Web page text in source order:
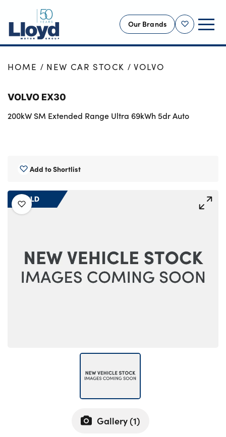
Shortlist
Our Brands
NEW
OFFERS
BUSINESS
MOTABILITY
Motorcycles
News
50th Anniversary
Customer Feedback
HOME NEW CAR STOCK VOLVO
SOLD
Gallery (1)
VOLVO EX30
200kW SM Extended Range Ultra 69kWh 5dr Auto
Add to Shortlist